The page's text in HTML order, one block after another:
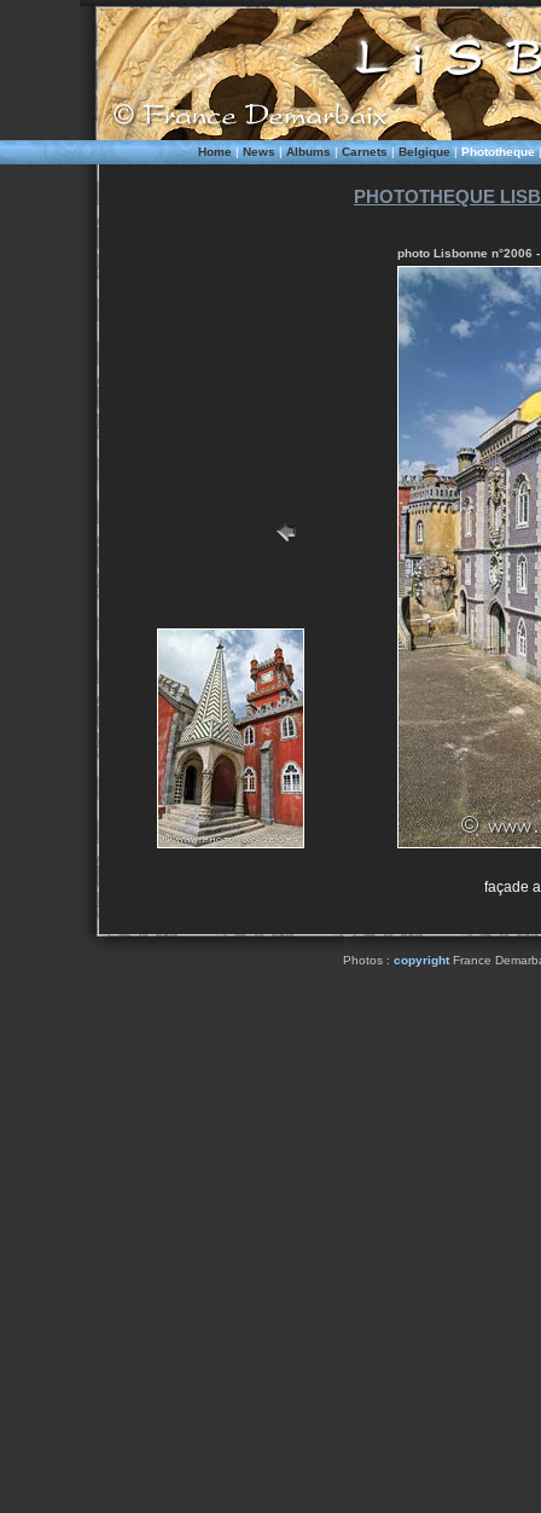
Home|News|Albums|Carnets|Belgique|Phototheque
PHOTOTHEQUE
photo Lisbonne n°2006
façade
Photos : copyrightFrance